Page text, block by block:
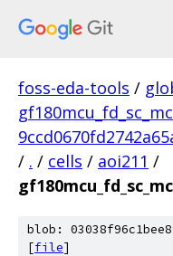
foss-eda-tools /
/ . / cells / aoi211 /
blob:
[file]